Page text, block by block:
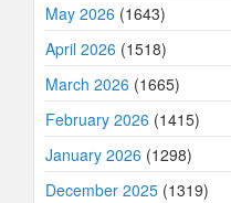
May 2026 (1643)
April 2026 (1518)
March 2026 (1665)
February 2026 (1415)
January 2026 (1298)
December 2025 (1319)